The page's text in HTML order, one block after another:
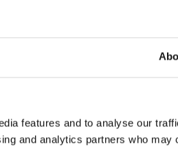
features and to analyse our
and analytics partners who may